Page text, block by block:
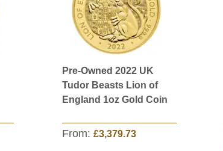
Pre-Owned 2022 UK
Tudor Beasts Lion of
England 1oz Gold Coin
From: £3,379.73